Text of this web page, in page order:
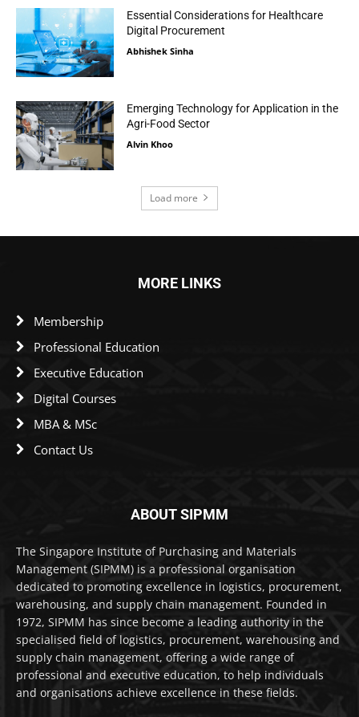
Essential Considerations for Healthcare
Digital Procurement
Abhishek Sinha
Emerging Technology for Application in the
Agri-Food Sector
Alvin Khoo
Load more
MORE LINKS
Membership
Professional Education
Executive Education
Digital Courses
MBA & MSc
Contact Us
ABOUT SIPMM
The Singapore Institute of Purchasing and Materials
Management (SIPMM) is a professional organisation
dedicated to promoting excellence in logistics, procurement,
warehousing, and supply chain management. Founded in
1972, SIPMM has since become a leading authority in the
specialised field of logistics, procurement, warehousing and
supply chain management, offering a wide range of
professional and executive education, to help individuals
and organisations achieve excellence in these fields.